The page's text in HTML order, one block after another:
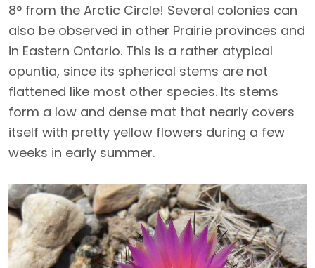
8° from the Arctic Circle! Several colonies can
also be observed in other Prairie provinces and
in Eastern Ontario. This is a rather atypical
opuntia, since its spherical stems are not
flattened like most other species. Its stems
form a low and dense mat that nearly covers
itself with pretty yellow flowers during a few
weeks in early summer.